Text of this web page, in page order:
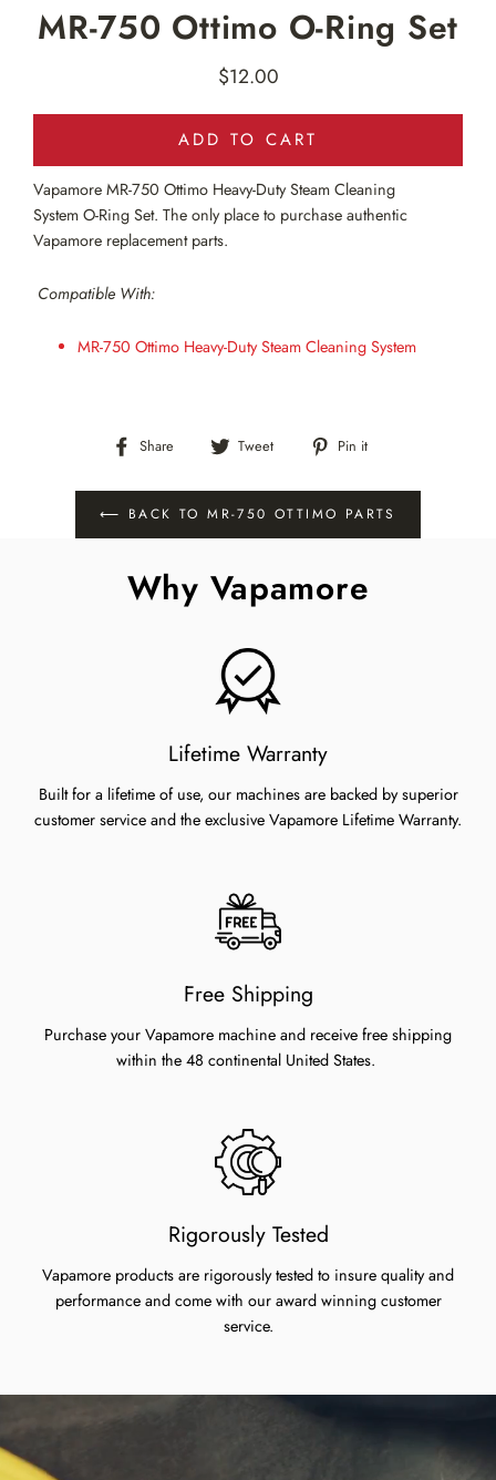
MR-750 Ottimo O-Ring Set
Regular
price
$12.00
ADD TO CART
Vapamore MR-750 Ottimo Heavy-Duty Steam Cleaning
System O-Ring Set. The only place to purchase authentic
Vapamore replacement parts.
Compatible With:
MR-750 Ottimo Heavy-Duty Steam Cleaning System
Share
Share
Facebook
Tweet
Tweet
Twitter
Pin it
Pinterest
⟵ BACK TO MR-750 OTTIMO PARTS
Why Vapamore
Lifetime Warranty
Built for a lifetime of use, our machines are backed by superior
customer service and the exclusive Vapamore Lifetime Warranty.
Free Shipping
Purchase your Vapamore machine and receive free shipping
within the 48 continental United States.
Rigorously Tested
Vapamore products are rigorously tested to insure quality and
performance and come with our award winning customer
service.